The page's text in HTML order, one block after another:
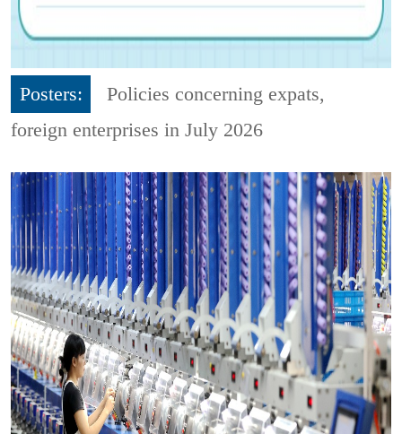
Posters:
Policies concerning expats,
foreign enterprises in July 2026